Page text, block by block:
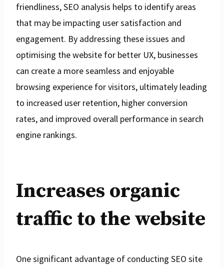
friendliness, SEO analysis helps to identify areas
that may be impacting user satisfaction and
engagement. By addressing these issues and
optimising the website for better UX, businesses
can create a more seamless and enjoyable
browsing experience for visitors, ultimately leading
to increased user retention, higher conversion
rates, and improved overall performance in search
engine rankings.
Increases organic
traffic to the website
One significant advantage of conducting SEO site